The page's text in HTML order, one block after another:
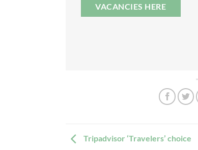
VACANCIES HERE
Tripadvisor ‘Travelers’ choice